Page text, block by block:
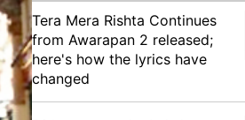
Tera Mera Rishta Continues
from Awarapan 2 released;
here's how the lyrics have
changed